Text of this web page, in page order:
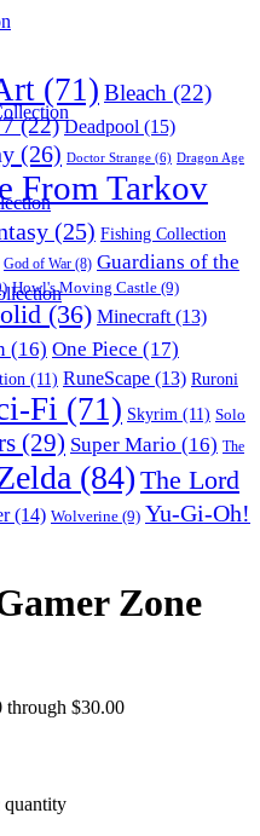
(71) Bleach (22)
(22) Deadpool (15)
(26) Doctor Strange (6) Dragon Age
From Tarkov
(25) Fishing Collection
God of War (8) Guardians of the
Howl's Moving Castle (9)
(36) Minecraft (13)
(16) One Piece (17)
(11) RuneScape (13) Ruroni
Fi (71) Skyrim (11) Solo
(29) Super Mario (16) The
(84) The Lord
(14) Wolverine (9) Yu-Gi-Oh!
Zone
through $30.00
quantity